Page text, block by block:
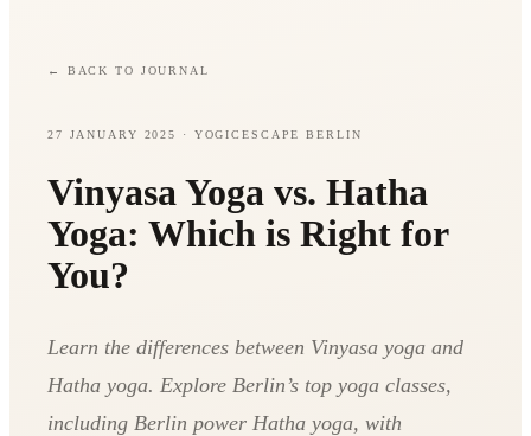
← BACK TO JOURNAL
27 JANUARY 2025 · YOGICESCAPE BERLIN
Vinyasa Yoga vs. Hatha
Yoga: Which is Right for
You?
Learn the differences between Vinyasa yoga and
Hatha yoga. Explore Berlin’s top yoga classes,
including Berlin power Hatha yoga, with